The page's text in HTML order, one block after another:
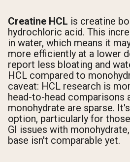
Creatine HCL is creatine
hydrochloric acid. This
in water, which means it
more efficiently at a lower
report less bloating and
HCL compared to
caveat: HCL research is
head-to-head comparisons
monohydrate are sparse.
option, particularly for
GI issues with
base isn't comparable yet.